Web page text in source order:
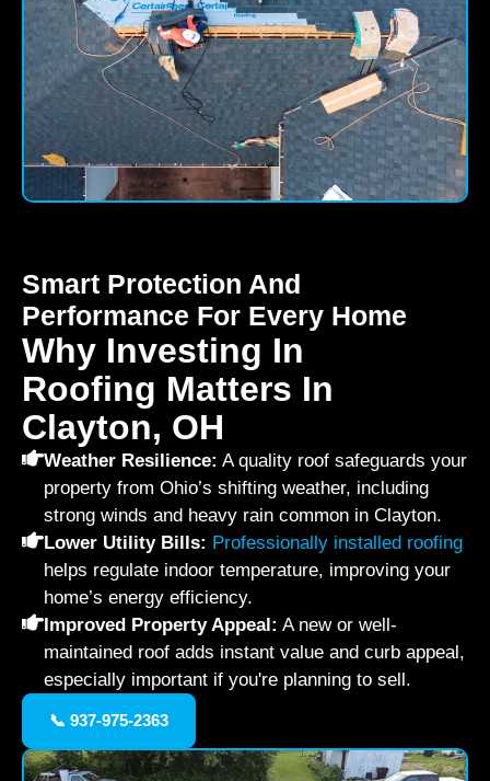
Smart Protection And
Performance For Every Home
Why Investing In
Roofing Matters In
Clayton, OH
Weather Resilience: A quality roof safeguards your
property from Ohio’s shifting weather, including
strong winds and heavy rain common in Clayton.
Lower Utility Bills: Professionally installed roofing
helps regulate indoor temperature, improving your
home’s energy efficiency.
Improved Property Appeal: A new or well-
maintained roof adds instant value and curb appeal,
especially important if you're planning to sell.
📞 937-975-2363